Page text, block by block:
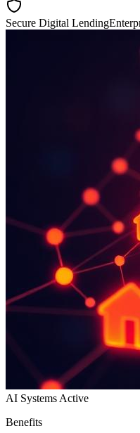
Secure Digital Lending
AI Systems Active
Benefits